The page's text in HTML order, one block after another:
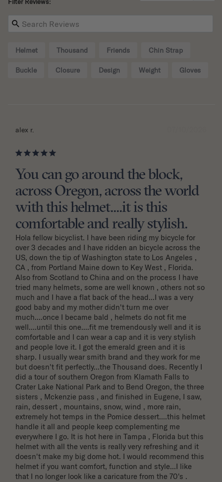
Filter Reviews:
Helmet Thousand Friends Chin Strap
Buckle Closure Design Weight Gloves
alex r.
You can go around the block,
across Oregon, across the world
with this helmet....it is this
comfortable and really stylish.
Hola fellow bicyclist. I have been riding my bicycle for
over 3 decades and I have ridden an bicycle across the
US, down the tip of Washington state to Los Angeles ,
CA , from Portland Maine down to Key West , Florida.
Also from Scotland to China and on the process I have
tried many helmets, some are well known , others not so
much and I have a flat back of the head...I was a very
good baby and my mother didn't turn me over
much....once I became bald , helmets do not fit me
well....until this one....fit me tremendously well and it is
comfortable and I can wear a cap and it is very stylish
and people love it. I got the emerald green and it is
sharp. I usually wear smith brand and they work for me
but doesn't fit perfectly...the Thousand does. Recently I
did a tour of southern Oregon from Klamath Falls to
Crater Lake National Park and to Bend Oregon, the three
sisters , Mckenzie pass , and finished in Eugene, I saw,
rain, dessert , mountains, snow, wind , more rain,
extremely hot temps in the Pomice dessert....this helmet
handle it all and people keep complementing me
everywhere I go. It is hot here in Tampa , Florida but this
helmet with all the vents is really very refreshing and it
doesn't make my big dome hot. I would recommend this
helmet if you want comfort, function and style...I like
that I no longer look like a caricature from the 70's .